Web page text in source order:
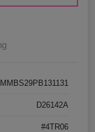
D26142A
#4TR06